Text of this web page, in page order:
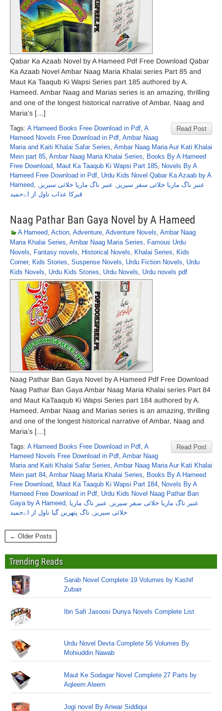
Qabar Ka Azaab Novel by A Hameed Pdf Free Download Qabar
Ka Azaab Novel Ambar Naag Maria Khalai series Part 85 and
Maut Ka Taaqub Ki Wapsi Series part 185 authored by A.
Hameed. Ambar Naag and Marias series is an amazing, thrilling
and one of the longest historical narrative of Ambar, Naag and
Maria’s […]
Read Post
Tags: A Hameed Books Free Download in Pdf, A
Hameed Novels Free Download in Pdf, Ambar Naag
Maria and Kaiti Khalai Safar Series, Ambar Naag Maria Aur Kati Khalai
Mein part 85, Ambar Naag Maria Khalai Series, Books By A Hameed
Free Download, Maut Ka Taaqub Ki Wapsi Part 185, Novels By A
Hameed Free Download in Pdf, Urdu Kids Novel Qabar Ka Azaab by A
Hameed, عنبر ناگ ماریا خلائی سفر سیریز , عنبر ناگ ماریا خلائی سیریز ,
قبرکا عذاب ناول از اےحمید
Naag Pathar Ban Gaya Novel by A Hameed
A Hameed, Action, Adventure, Adventure Novels, Ambar Naag
Maria Khalai Series, Ambar Naag Maria Series, Famous Urdu
Novels, Fantasy novels, Historical Novels, Khalai Series, Kids
Corner, Kids Stories, Suspense Novels, Urdu Fiction Novels, Urdu
Kids Novels, Urdu Kids Stories, Urdu Novels, Urdu novels pdf
Naag Pathar Ban Gaya Novel by A Hameed Pdf Free Download
Naag Pathar Ban Gaya Ambar Naag Maria Khalai series Part 84
and Maut KaTaaqub Ki Wapsi Series part 184 authored by A.
Hameed. Ambar Naag and Marias series is an amazing, thrilling
and one of the longest historical narrative of Ambar, Naag and
Maria’s […]
Read Post
Tags: A Hameed Books Free Download in Pdf, A
Hameed Novels Free Download in Pdf, Ambar Naag
Maria and Kaiti Khalai Safar Series, Ambar Naag Maria Aur Kati Khalai
Mein part 84, Ambar Naag Maria Khalai Series, Books By A Hameed
Free Download, Maut Ka Taaqub Ki Wapsi Part 184, Novels By A
Hameed Free Download in Pdf, Urdu Kids Novel Naag Pathar Ban
Gaya by A Hameed, عنبر ناگ ماریا خلائی سفر سیریز , عنبر ناگ ماریا
خلائی سیریز , ناگ پتھربن گیا ناول از اےحمید
← Older Posts
Trending Reads
Sarab Novel Complete 19 Volumes by Kashif
Zubair
Ibn Safi Jasoosi Dunya Novels Complete List
Urdu Novel Devta Complete 56 Volumes By
Mohiuddin Nawab
Maut Ke Sodagar Novel Complete 27 Parts by
Aqleem Aleem
Jogi novel By Anwar Siddiqui